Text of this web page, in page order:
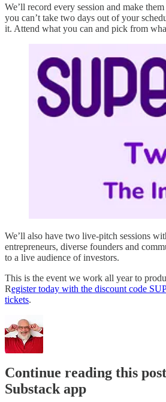
We’ll record every session and make
you can’t take two days out of your
it. Attend what you can and pick from
We’ll also have two live-pitch sessions
entrepreneurs, diverse founders and
to a live audience of investors.
This is the event we work all year to
Register today with the discount code
tickets.
Continue reading this
Substack app